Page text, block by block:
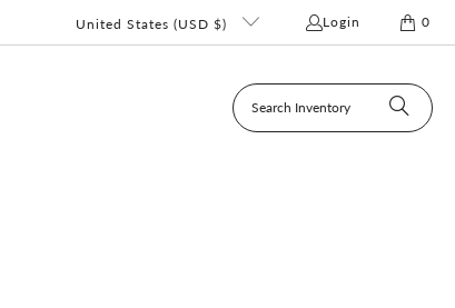
United States (USD $) Login 0